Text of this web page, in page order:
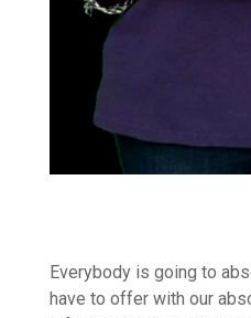
Everybody is going to
have to offer with our